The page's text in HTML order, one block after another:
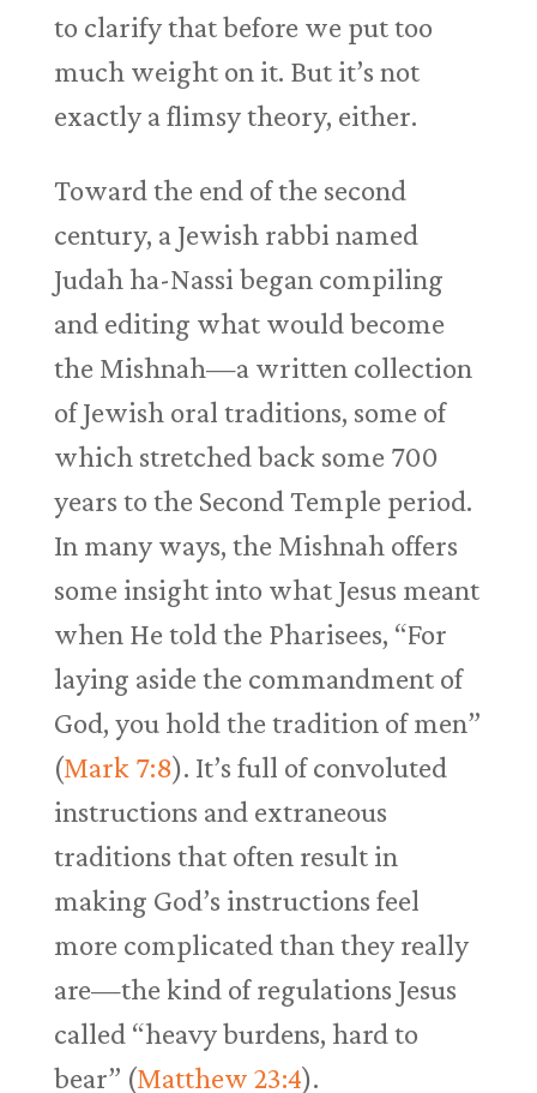
to clarify that before we put too
much weight on it. But it’s not
exactly a flimsy theory, either.
Toward the end of the second
century, a Jewish rabbi named
Judah ha-Nassi began compiling
and editing what would become
the Mishnah—a written collection
of Jewish oral traditions, some of
which stretched back some 700
years to the Second Temple period.
In many ways, the Mishnah offers
some insight into what Jesus meant
when He told the Pharisees, “For
laying aside the commandment of
God, you hold the tradition of men”
(Mark 7:8). It’s full of convoluted
instructions and extraneous
traditions that often result in
making God’s instructions feel
more complicated than they really
are—the kind of regulations Jesus
called “heavy burdens, hard to
bear” (Matthew 23:4).